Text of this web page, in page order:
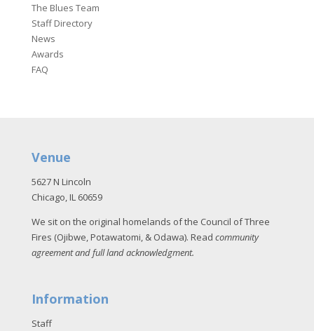
The Blues Team
Staff Directory
News
Awards
FAQ
Venue
5627 N Lincoln
Chicago, IL 60659
We sit on the original homelands of the Council of Three
Fires (Ojibwe, Potawatomi, & Odawa). Read community
agreement and full land acknowledgment.
Information
Staff